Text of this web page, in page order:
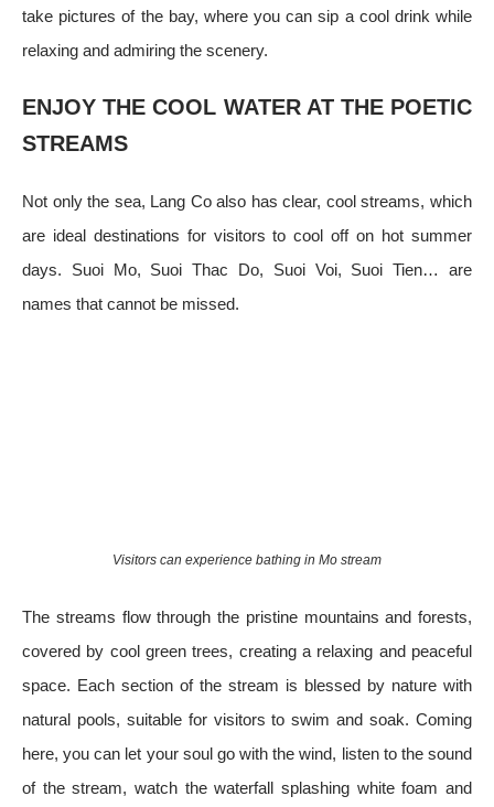
take pictures of the bay, where you can sip a cool drink while
relaxing and admiring the scenery.
ENJOY THE COOL WATER AT THE POETIC
STREAMS
Not only the sea, Lang Co also has clear, cool streams, which
are ideal destinations for visitors to cool off on hot summer
days. Suoi Mo, Suoi Thac Do, Suoi Voi, Suoi Tien… are
names that cannot be missed.
Visitors can experience bathing in Mo stream
The streams flow through the pristine mountains and forests,
covered by cool green trees, creating a relaxing and peaceful
space. Each section of the stream is blessed by nature with
natural pools, suitable for visitors to swim and soak. Coming
here, you can let your soul go with the wind, listen to the sound
of the stream, watch the waterfall splashing white foam and